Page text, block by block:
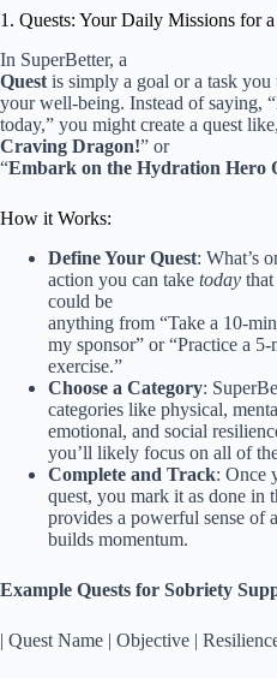
1. Quests: Your Daily Missions for
In SuperBetter, a
Quest is simply a goal or a task
your well-being. Instead of saying,
today,” you might create a quest
Craving Dragon!” or
“Embark on the Hydration Hero
How it Works:
Define Your Quest: What’s
action you can take today
could be
anything from “Take a 10-
my sponsor” or “Practice a
exercise.”
Choose a Category:
categories like physical,
emotional, and social
you’ll likely focus on all of
Complete and Track: Once
quest, you mark it as done in
provides a powerful sense of
builds momentum.
Example Quests for Sobriety
| Quest Name | Objective |